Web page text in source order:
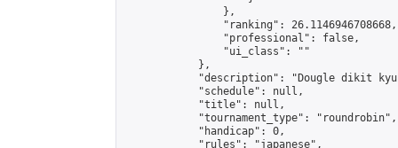
                },
                "ranking": 26.1146946708668,
                "professional": false,
                "ui_class": ""
            },
"description": "Dougle dikit
            "schedule": null,
            "title": null,
            "tournament_type": "roundrobin",
            "handicap": 0,
            "rules": "japanese",